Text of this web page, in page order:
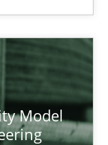
Model